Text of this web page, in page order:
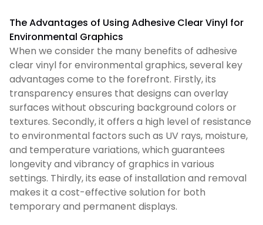
The Advantages of Using Adhesive Clear Vinyl for
Environmental Graphics
When we consider the many benefits of adhesive
clear vinyl for environmental graphics, several key
advantages come to the forefront. Firstly, its
transparency ensures that designs can overlay
surfaces without obscuring background colors or
textures. Secondly, it offers a high level of resistance
to environmental factors such as UV rays, moisture,
and temperature variations, which guarantees
longevity and vibrancy of graphics in various
settings. Thirdly, its ease of installation and removal
makes it a cost-effective solution for both
temporary and permanent displays.